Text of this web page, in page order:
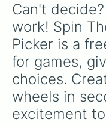
Fennec fox
Meerkat
White cat
Boar
Heya
Australian
Capybara
Drake
Bunny
Rabbit
Can't
work! Spin
Picker is a
for games,
choices.
wheels in
excitement